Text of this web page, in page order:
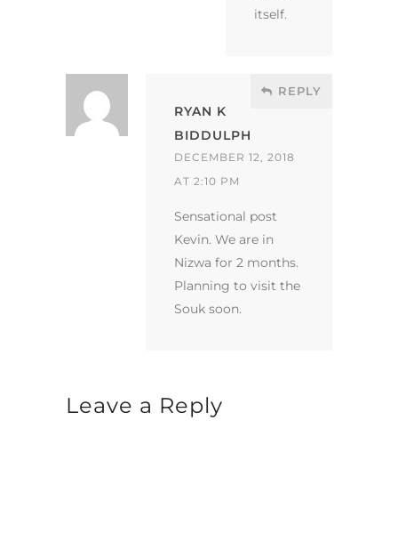
itself.
RYAN K
BIDDULPH
DECEMBER 12, 2018
AT 2:10 PM
REPLY
Sensational post
Kevin. We are in
Nizwa for 2 months.
Planning to visit the
Souk soon.
Leave a Reply